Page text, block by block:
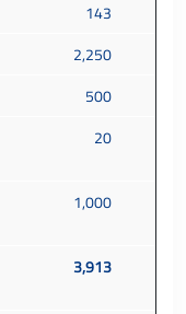
143
2,250
500
20
1,000
3,913